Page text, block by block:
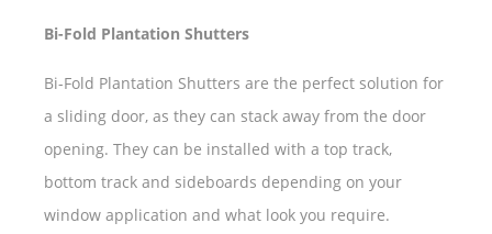
Bi-Fold Plantation Shutters
Bi-Fold Plantation Shutters are the perfect solution for
a sliding door, as they can stack away from the door
opening. They can be installed with a top track,
bottom track and sideboards depending on your
window application and what look you require.